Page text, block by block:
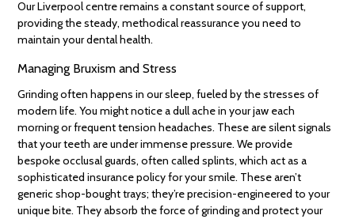
Our Liverpool centre remains a constant source of support,
providing the steady, methodical reassurance you need to
maintain your dental health.
Managing Bruxism and Stress
Grinding often happens in our sleep, fueled by the stresses of
modern life. You might notice a dull ache in your jaw each
morning or frequent tension headaches. These are silent signals
that your teeth are under immense pressure. We provide
bespoke occlusal guards, often called splints, which act as a
sophisticated insurance policy for your smile. These aren’t
generic shop-bought trays; they’re precision-engineered to your
unique bite. They absorb the force of grinding and protect your